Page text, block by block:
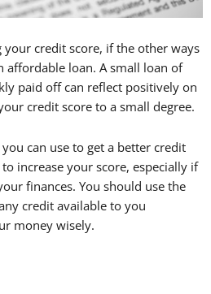
credit score, if the other ways
affordable loan. A small loan of
paid off can reflect positively on
credit score to a small degree.
can use to get a better credit
increase your score, especially if
finances. You should use the
credit available to you
money wisely.